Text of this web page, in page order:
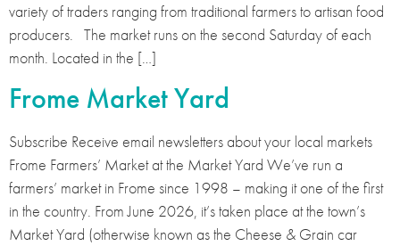
variety of traders ranging from traditional farmers to artisan food
producers. The market runs on the second Saturday of each
month. Located in the […]
Frome Market Yard
Subscribe Receive email newsletters about your local markets
Frome Farmers’ Market at the Market Yard We’ve run a
farmers’ market in Frome since 1998 – making it one of the first
in the country. From June 2026, it’s taken place at the town’s
Market Yard (otherwise known as the Cheese & Grain car